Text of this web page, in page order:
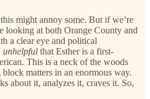
might annoy some. But if we’re
looking at both Orange County and
a clear eye and political
unhelpful that Esther is a first-
This is a neck of the woods
matters in an enormous way.
about it, analyzes it, craves it. So,